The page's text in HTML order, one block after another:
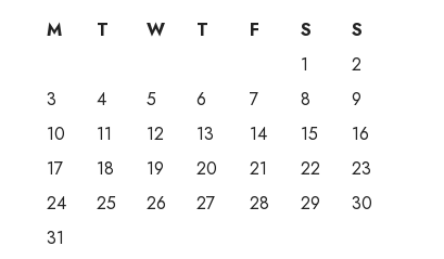
M T W T F S
S
1
2
3
4 5 6 7 8
9
10
11 12 13 14 15
16
17
18 19 20 21 22
23
24
25 26 27 28 29
30
31